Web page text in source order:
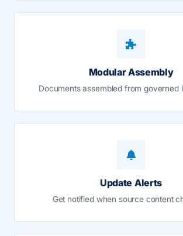
Modular Assembly
Documents assembled from governed
Update Alerts
Get notified when source content